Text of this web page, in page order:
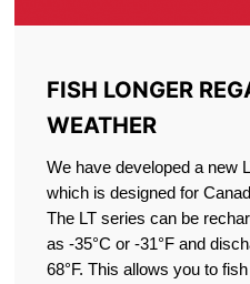
FISH LONGER
WEATHER
We have developed a new
which is designed for
The LT series can be
as -35°C or -31°F and
68°F. This allows you to